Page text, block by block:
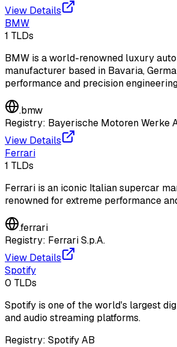
View Details
BMW
1 TLDs
BMW is a world-renowned luxury
manufacturer based in Bavaria,
performance and precision
.bmw
Registry: Bayerische Motoren Werke
View Details
Ferrari
1 TLDs
Ferrari is an iconic Italian supercar
renowned for extreme performance
.ferrari
Registry: Ferrari S.p.A.
View Details
Spotify
0 TLDs
Spotify is one of the world's largest
and audio streaming platforms.
Registry: Spotify AB